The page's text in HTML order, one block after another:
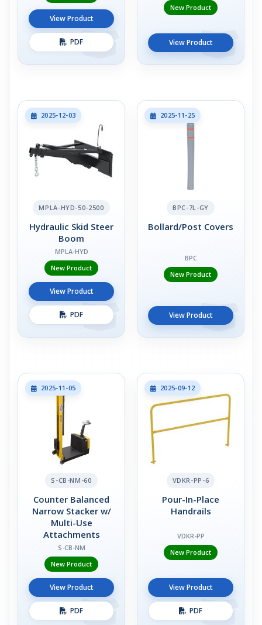
View Product
PDF
New Product
View Product
2025-12-03
MPLA-HYD-50-2500
Hydraulic Skid Steer
Boom
MPLA-HYD
New Product
View Product
PDF
2025-11-25
BPC-7L-GY
Bollard/Post Covers
BPC
New Product
View Product
2025-11-05
S-CB-NM-60
Counter Balanced
Narrow Stacker w/
Multi-Use
Attachments
S-CB-NM
New Product
View Product
PDF
2025-09-12
VDKR-PP-6
Pour-In-Place
Handrails
VDKR-PP
New Product
View Product
PDF